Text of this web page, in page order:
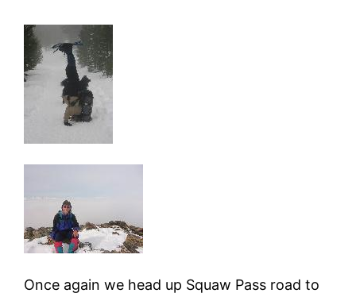
Once again we head up Squaw Pass road to